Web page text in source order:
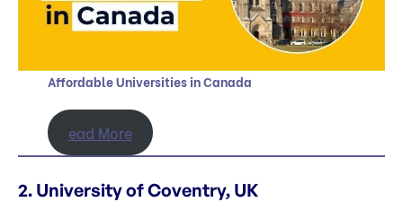
Affordable Universities in Canada
ead More
2. University of Coventry, UK